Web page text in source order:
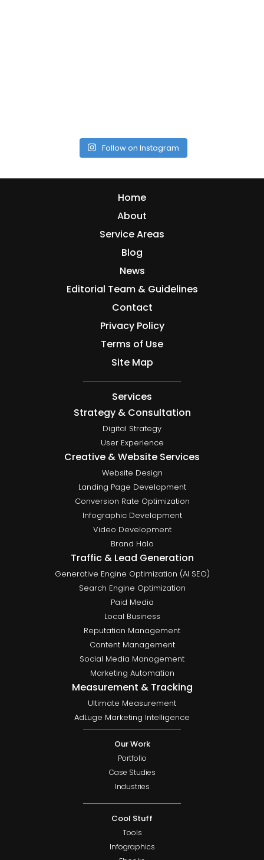
Follow on Instagram
Home
About
Service Areas
Blog
News
Editorial Team & Guidelines
Contact
Privacy Policy
Terms of Use
Site Map
Services
Strategy & Consultation
Digital Strategy
User Experience
Creative & Website Services
Website Design
Landing Page Development
Conversion Rate Optimization
Infographic Development
Video Development
Brand Halo
Traffic & Lead Generation
Generative Engine Optimization (AI SEO)
Search Engine Optimization
Paid Media
Local Business
Reputation Management
Content Management
Social Media Management
Marketing Automation
Measurement & Tracking
Ultimate Measurement
AdLuge Marketing Intelligence
Our Work
Portfolio
Case Studies
Industries
Cool Stuff
Tools
Infographics